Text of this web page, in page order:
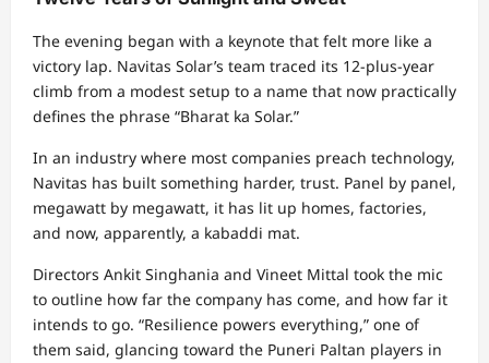
The evening began with a keynote that felt more like a
victory lap. Navitas Solar’s team traced its 12-plus-year
climb from a modest setup to a name that now practically
defines the phrase “Bharat ka Solar.”
In an industry where most companies preach technology,
Navitas has built something harder, trust. Panel by panel,
megawatt by megawatt, it has lit up homes, factories,
and now, apparently, a kabaddi mat.
Directors Ankit Singhania and Vineet Mittal took the mic
to outline how far the company has come, and how far it
intends to go. “Resilience powers everything,” one of
them said, glancing toward the Puneri Paltan players in